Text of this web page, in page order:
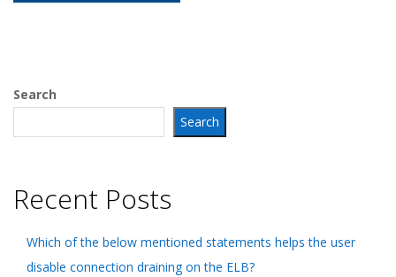
Search
Search
Recent Posts
Which of the below mentioned statements helps the user
disable connection draining on the ELB?